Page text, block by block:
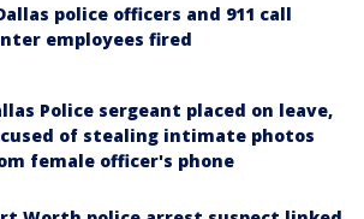
police officers and 911 call
employees fired
Police sergeant placed on leave,
of stealing intimate photos
female officer's phone